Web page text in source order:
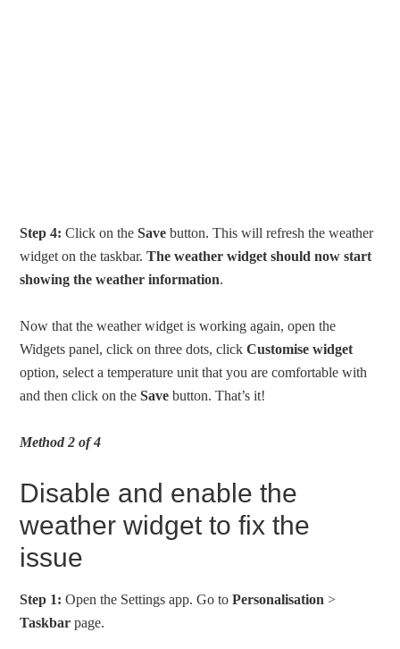
Step 4: Click on theSave button. This will refresh the weather
widget on the taskbar.The weather widget should now start
showing the weather information.
Now that the weather widget is working again, open the
Widgets panel, click on three dots, clickCustomise widget
option, select a temperature unit that you are comfortable with
and then click on theSave button. That’s it!
Method 2 of 4
Disable and enable the
weather widget to fix the
issue
Step 1: Open the Settings app. Go toPersonalisation >
Taskbar page.